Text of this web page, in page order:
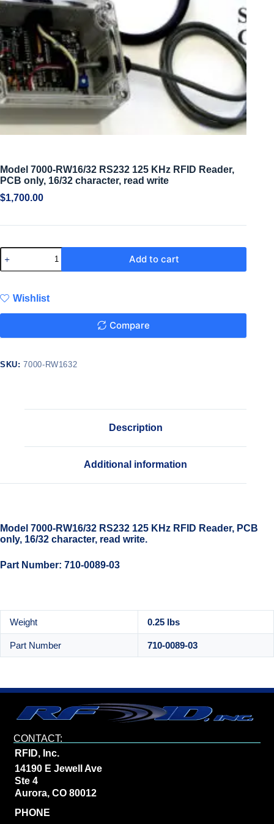
Model 7000-RW16/32 RS232 125 KHz RFID Reader,
PCB only, 16/32 character, read write
$1,700.00
Add to cart
Wishlist
Compare
SKU:7000-RW1632
Description
Additional information
Model 7000-RW16/32 RS232 125 KHz RFID Reader, PCB
only, 16/32 character, read write.
Part Number: 710-0089-03
Weight 0.25 lbs
Part Number 710-0089-03
CONTACT:
RFID, Inc.
14190 E Jewell Ave
Ste 4
Aurora, CO 80012
PHONE